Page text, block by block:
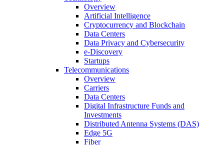
Overview
Artificial Intelligence
Cryptocurrency and Blockchain
Data Centers
Data Privacy and Cybersecurity
e-Discovery
Startups
Telecommunications
Overview
Carriers
Data Centers
Digital Infrastructure Funds and
Investments
Distributed Antenna Systems (DAS)
Edge 5G
Fiber